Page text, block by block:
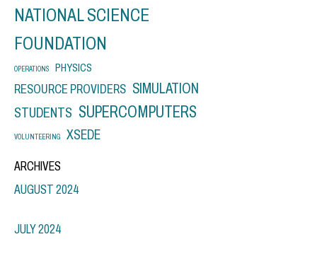
NATIONAL SCIENCE
FOUNDATION
OPERATIONS PHYSICS
RESOURCE PROVIDERS SIMULATION
STUDENTS SUPERCOMPUTERS
VOLUNTEERING XSEDE
ARCHIVES
AUGUST 2024
JULY 2024